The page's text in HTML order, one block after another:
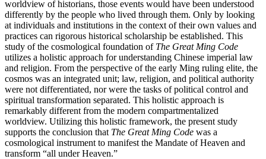
worldview of historians, those events would have been understood
differently by the people who lived through them. Only by looking
at individuals and institutions in the context of their own values and
practices can rigorous historical scholarship be established. This
study of the cosmological foundation of The Great Ming Code
utilizes a holistic approach for understanding Chinese imperial law
and religion. From the perspective of the early Ming ruling elite, the
cosmos was an integrated unit; law, religion, and political authority
were not differentiated, nor were the tasks of political control and
spiritual transformation separated. This holistic approach is
remarkably different from the modern compartmentalized
worldview. Utilizing this holistic framework, the present study
supports the conclusion that The Great Ming Code was a
cosmological instrument to manifest the Mandate of Heaven and
transform “all under Heaven.”